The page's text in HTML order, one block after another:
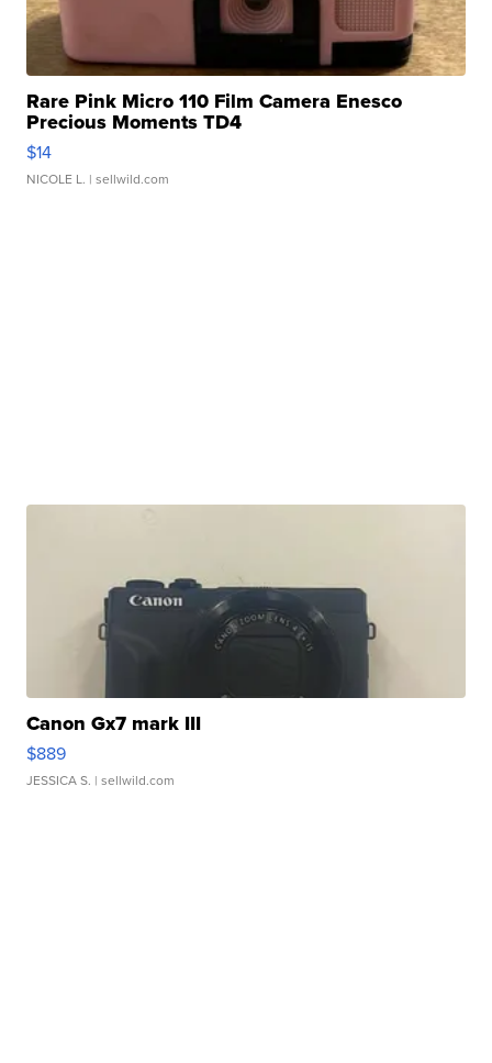
Rare Pink Micro 110 Film Camera Enesco
Precious Moments TD4
$14
NICOLE L. | sellwild.com
Canon Gx7 mark III
$889
JESSICA S. | sellwild.com